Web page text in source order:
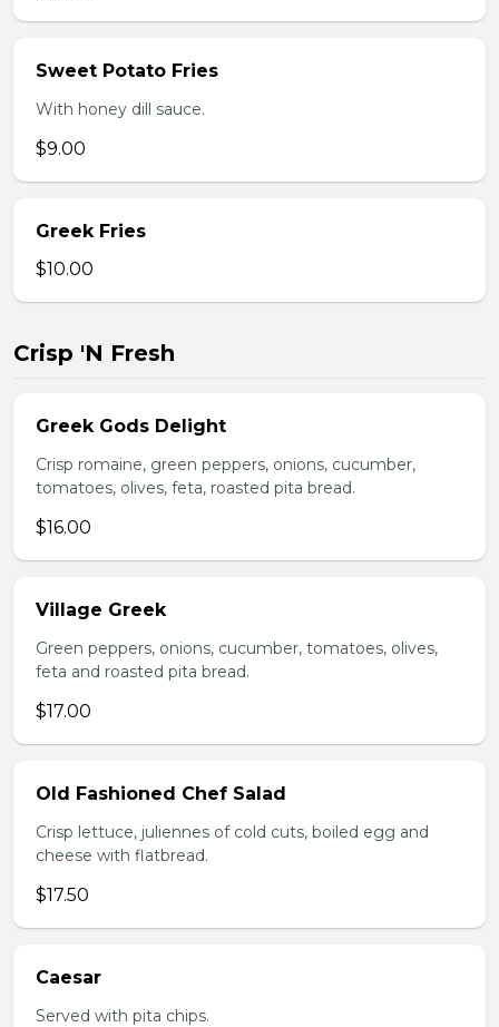
Sweet Potato Fries
With honey dill sauce.
$9.00
Greek Fries
$10.00
Crisp 'N Fresh
Greek Gods Delight
Crisp romaine, green peppers, onions, cucumber,
tomatoes, olives, feta, roasted pita bread.
$16.00
Village Greek
Green peppers, onions, cucumber, tomatoes, olives,
feta and roasted pita bread.
$17.00
Old Fashioned Chef Salad
Crisp lettuce, juliennes of cold cuts, boiled egg and
cheese with flatbread.
$17.50
Caesar
Served with pita chips.